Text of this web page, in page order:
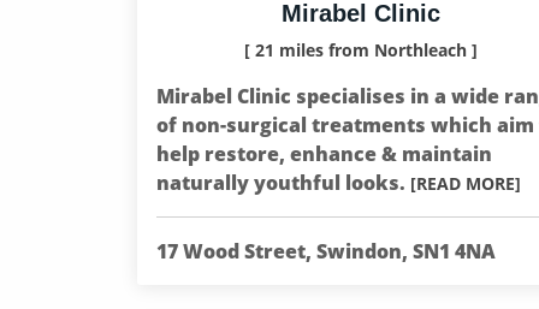
Mirabel Clinic
[ 21 miles from Northleach ]
Mirabel Clinic specialises in a wide
of non-surgical treatments which aim
help restore, enhance & maintain
naturally youthful looks. [READ MORE]
17 Wood Street, Swindon, SN1 4NA